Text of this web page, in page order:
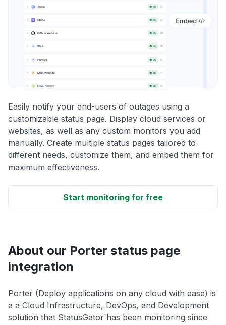
Easily notify your end-users of outages using a
customizable status page. Display cloud services or
websites, as well as any custom monitors you add
manually. Create multiple status pages tailored to
different needs, customize them, and embed them for
maximum effectiveness.
Start monitoring for free
About our Porter status page
integration
Porter (Deploy applications on any cloud with ease) is
a a Cloud Infrastructure, DevOps, and Development
solution that StatusGator has been monitoring since